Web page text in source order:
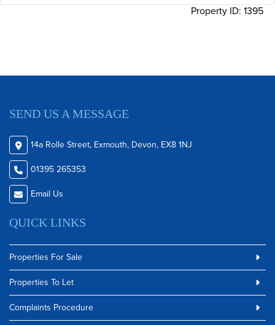
Property ID: 1395
SEND US A MESSAGE
14a Rolle Street, Exmouth, Devon, EX8 1NJ
01395 265353
Email Us
QUICK LINKS
Properties For Sale
Properties To Let
Complaints Procedure